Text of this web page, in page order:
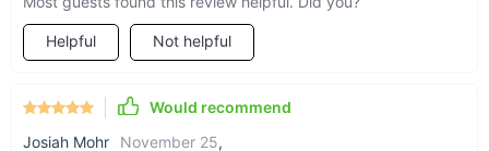
Helpful Not helpful
Would recommend
Josiah Mohr
November 25,